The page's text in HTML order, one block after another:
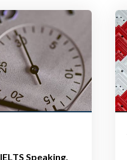
IELTS Speaking